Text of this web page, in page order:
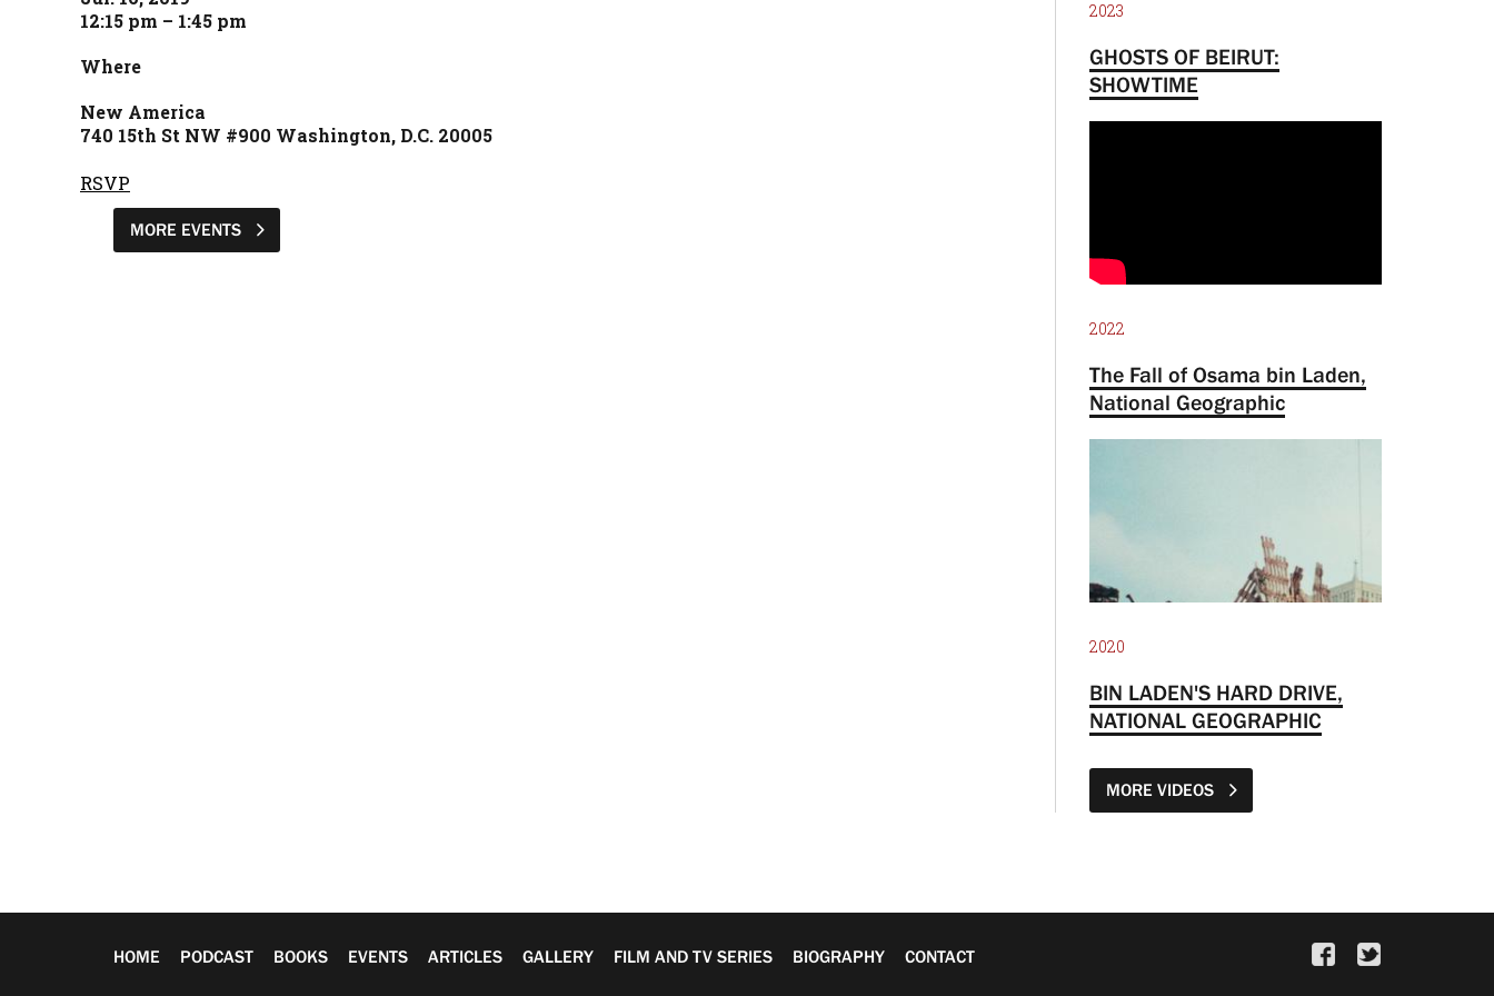
12:15 pm – 1:45 pm
Where
New America
740 15th St NW #900 Washington, D.C. 20005
RSVP
MORE EVENTS
2023
GHOSTS OF BEIRUT:
SHOWTIME
2022
The Fall of Osama bin Laden,
National Geographic
2020
BIN LADEN'S HARD DRIVE,
NATIONAL GEOGRAPHIC
MORE VIDEOS
HOME PODCAST BOOKS EVENTS ARTICLES GALLERY FILM AND TV SERIES BIOGRAPHY CONTACT